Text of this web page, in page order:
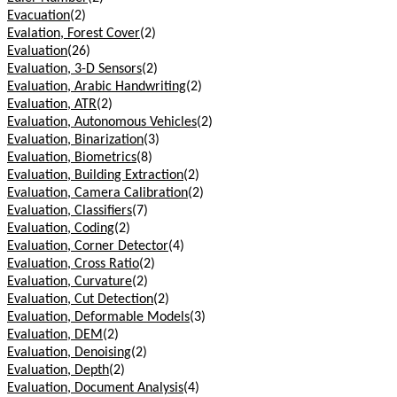
Evacuation(2)
Evalation, Forest Cover(2)
Evaluation(26)
Evaluation, 3-D Sensors(2)
Evaluation, Arabic Handwriting(2)
Evaluation, ATR(2)
Evaluation, Autonomous Vehicles(2)
Evaluation, Binarization(3)
Evaluation, Biometrics(8)
Evaluation, Building Extraction(2)
Evaluation, Camera Calibration(2)
Evaluation, Classifiers(7)
Evaluation, Coding(2)
Evaluation, Corner Detector(4)
Evaluation, Cross Ratio(2)
Evaluation, Curvature(2)
Evaluation, Cut Detection(2)
Evaluation, Deformable Models(3)
Evaluation, DEM(2)
Evaluation, Denoising(2)
Evaluation, Depth(2)
Evaluation, Document Analysis(4)